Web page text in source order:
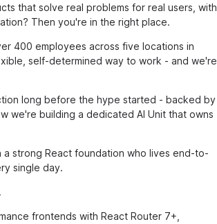
that solve real problems for real users, with
Then you're in the right place.
400 employees across five locations in
self-determined way to work - and we're
long before the hype started - backed by
we're building a dedicated AI Unit that owns
strong React foundation who lives end-to-
single day.
frontends with React Router 7+,